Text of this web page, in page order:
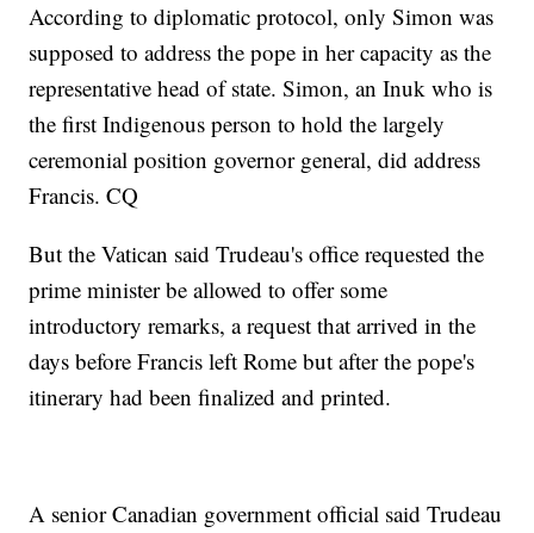
According to diplomatic protocol, only Simon was
supposed to address the pope in her capacity as the
representative head of state. Simon, an Inuk who is
the first Indigenous person to hold the largely
ceremonial position governor general, did address
Francis. CQ
But the Vatican said Trudeau's office requested the
prime minister be allowed to offer some
introductory remarks, a request that arrived in the
days before Francis left Rome but after the pope's
itinerary had been finalized and printed.
A senior Canadian government official said Trudeau